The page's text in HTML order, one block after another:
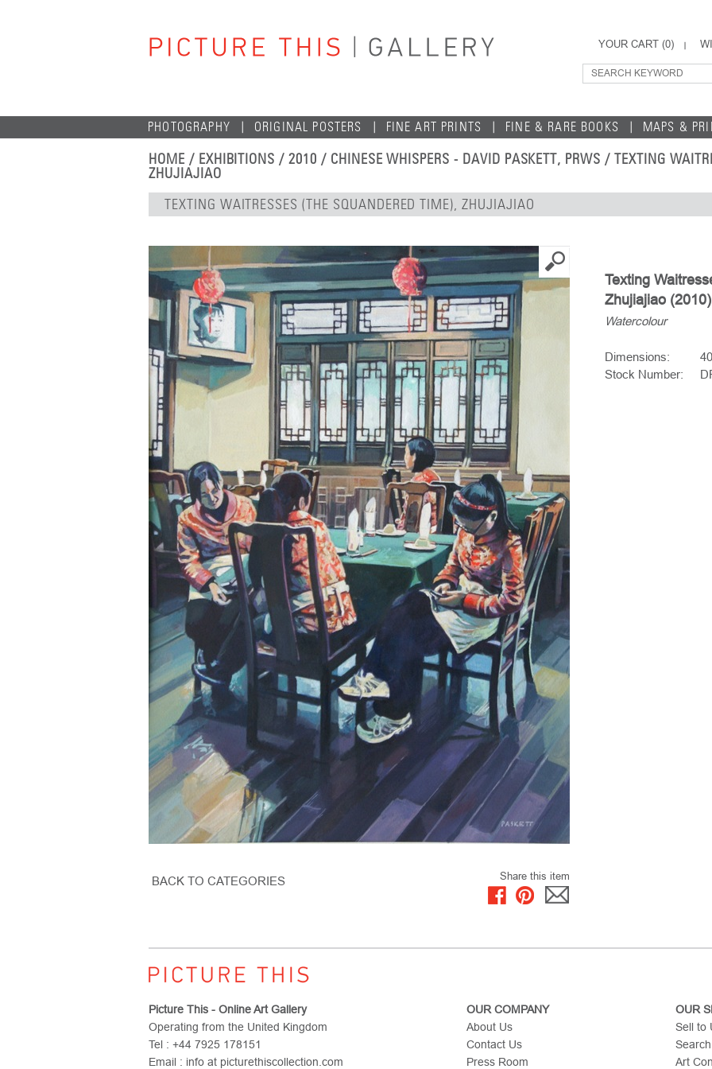
YOUR CART (0)
PHOTOGRAPHY ORIGINAL POSTERS FINE ART PRINTS FINE & RARE BOOKS MAPS &
HOME / EXHIBITIONS /2010 / CHINESE WHISPERS - DAVID PASKETT, PRWS / TEXTING
ZHUJIAJIAO
TEXTING WAITRESSES (THE SQUANDERED TIME), ZHUJIAJIAO
BACK TO CATEGORIES Share this item
Texting
Zhujiajiao (2010)
Watercolour
Dimensions:
Stock Number:
Picture This - Online Art Gallery
Operating from the United Kingdom
Tel : +44 7925 178151
Email : info at picturethiscollection.com
OUR COMPANY
About Us
Contact Us
Press Room
OUR
Sell to
Art